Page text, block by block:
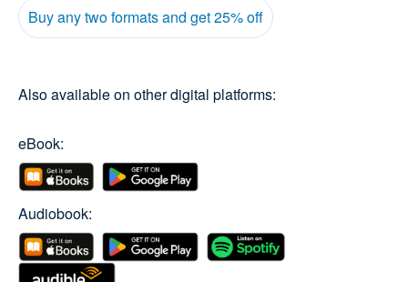
Buy any two formats and get 25% off
Also available on other digital platforms:
eBook:
Audiobook: